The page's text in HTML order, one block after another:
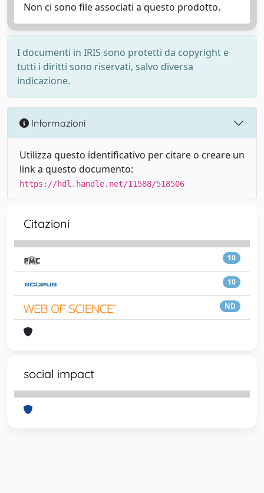
Non ci sono file associati a questo prodotto.
I documenti in IRIS sono protetti da copyright e
tutti i diritti sono riservati, salvo diversa
indicazione.
Informazioni
Utilizza questo identificativo per citare o creare un
link a questo documento:
https://hdl.handle.net/11588/518506
Citazioni
10
10
ND
social impact